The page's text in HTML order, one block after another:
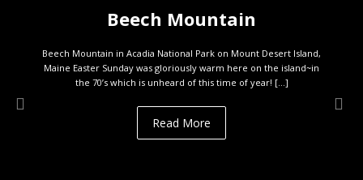
Beech Mountain
Beech Mountain in Acadia National Park on Mount Desert Island,
Maine Easter Sunday was gloriously warm here on the island~in
the 70’s which is unheard of this time of year! […]
Read More